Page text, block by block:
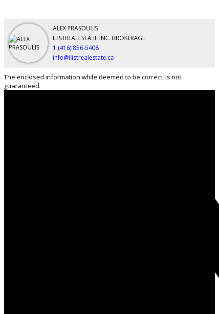
ALEX PRASOULIS
ILISTREALESTATE INC. BROKERAGE
1 (416) 856-5408
info@ilistrealestate.ca
The enclosed information while deemed to be correct, is not
guaranteed.